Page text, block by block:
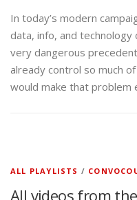
In today’s modern
data, info, and
very dangerous
already control so much
would make that problem
ALL PLAYLISTS /
All videos from